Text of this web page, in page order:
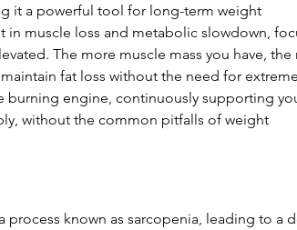
it a powerful tool for long-term weight
muscle loss and metabolic slowdown,
The more muscle mass you have, the
fat loss without the need for extreme
burning engine, continuously supporting
without the common pitfalls of weight
process known as sarcopenia, leading to a